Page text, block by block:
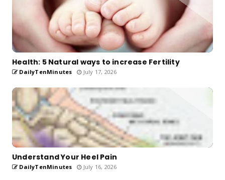
Health: 5 Natural ways to increase Fertility
DailyTenMinutes July 17, 2026
Understand Your Heel Pain
DailyTenMinutes July 16, 2026